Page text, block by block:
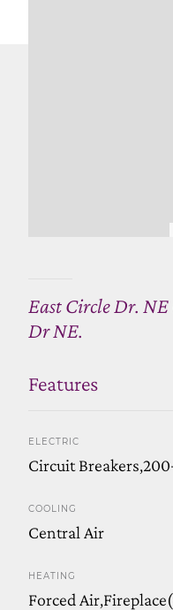
East Circle Dr.
Dr NE.
Features
ELECTRIC
Circuit
COOLING
Central Air
HEATING
Forced